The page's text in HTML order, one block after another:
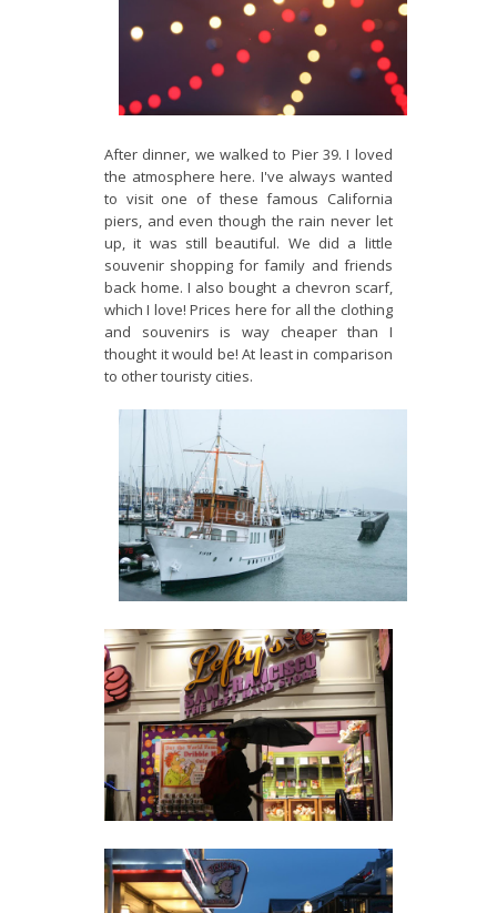
After dinner, we walked to Pier 39. I loved
the atmosphere here. I've always wanted
to visit one of these famous California
piers, and even though the rain never let
up, it was still beautiful. We did a little
souvenir shopping for family and friends
back home. I also bought a chevron scarf,
which I love! Prices here for all the clothing
and souvenirs is way cheaper than I
thought it would be! At least in comparison
to other touristy cities.